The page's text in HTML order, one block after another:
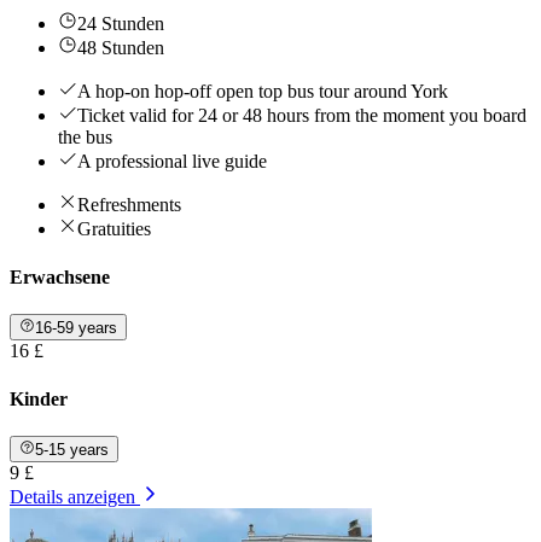
24 Stunden
48 Stunden
A hop-on hop-off open top bus tour around York
Ticket valid for 24 or 48 hours from the moment you board
the bus
A professional live guide
Refreshments
Gratuities
Erwachsene
16-59 years
16 £
Kinder
5-15 years
9 £
Details anzeigen